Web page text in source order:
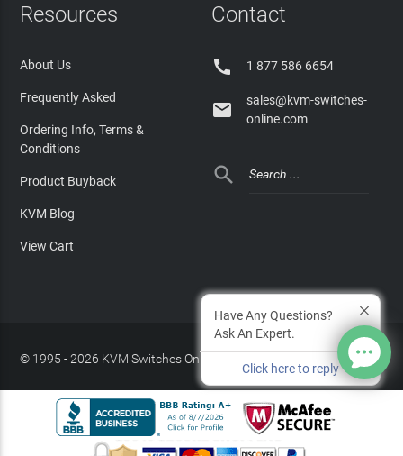
Resources
About Us
Frequently Asked
Ordering Info, Terms &
Conditions
Product Buyback
KVM Blog
View Cart
Contact
 1 877 586 6654

sales@kvm-switches-
online.com

© 1995 - 2026 KVM Switches Online, LLC Privacy Policy
Have Any Questions?
Ask An Expert.
Click here to reply